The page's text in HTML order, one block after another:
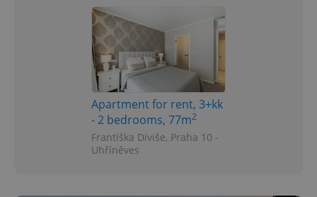
Apartment for rent, 3+kk
- 2 bedrooms, 77m2
Františka Diviše, Praha 10 -
Uhříněves